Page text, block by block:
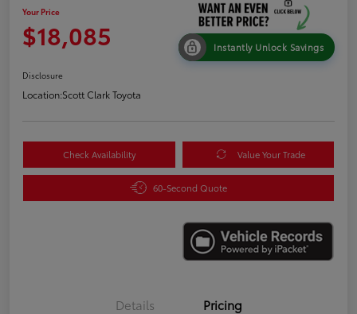
Your Price
$18,085 Instantly Unlock Savings
Disclosure
Location:Scott Clark Toyota
Check Availability Value Your Trade
60-Second Quote
Details Pricing